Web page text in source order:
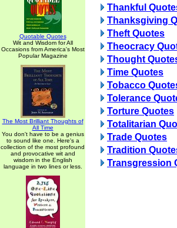
Quotable Quotes
Wit and Wisdom for All
Occasions from America's Most
Popular Magazine
The Most Brilliant Thoughts of
All Time
You don't have to be a genius
to sound like one. Here's a
collection of the most profound
and provocative wit and
wisdom in the English
language in two lines or less.
Thankful
Thanksgiving
Theft Quotes
Theocracy
Thought
Time Quotes
Tobacco
Tolerance
Torture Quotes
Totalitarian
Trade Quotes
Tradition
Transgression